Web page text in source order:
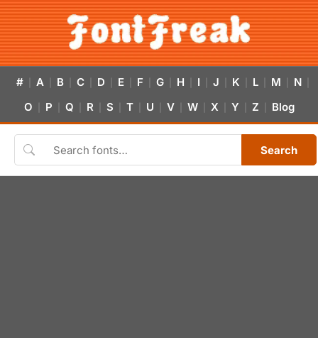
# A B C D E F G H I J K L M N
O P Q R S T U V W X Y Z Blog
Search